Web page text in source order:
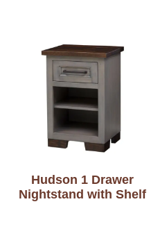
Hudson 1 Drawer
Nightstand with Shelf